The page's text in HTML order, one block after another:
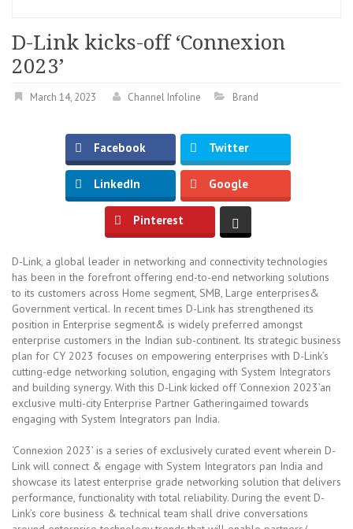
D-Link kicks-off ‘Connexion
2023’
March 14, 2023 Channel Infoline Brand
Facebook Twitter
LinkedIn Google
Pinterest
D-Link, a global leader in networking and connectivity technologies
has been in the forefront offering end-to-end networking solutions
to its customers across Home segment, SMB, Large enterprises&
Government vertical. In recent times D-Link has strengthened its
position in Enterprise segment& is widely preferred amongst
enterprise customers in the Indian sub-continent. Its strategic business
plan for CY 2023 focuses on empowering enterprises with D-Link’s
cutting-edge networking solution, engaging with System Integrators
and building synergy. With this D-Link kicked off ‘Connexion 2023’an
exclusive multi-city Enterprise Partner Gatheringaimed towards
engaging with System Integrators pan India.
‘Connexion 2023’ is a series of exclusively curated event wherein D-
Link will connect & engage with System Integrators pan India and
showcase its latest enterprise grade networking solution that delivers
performance, functionality with total reliability. During the event D-
Link’s core business & technical team shall drive conversations